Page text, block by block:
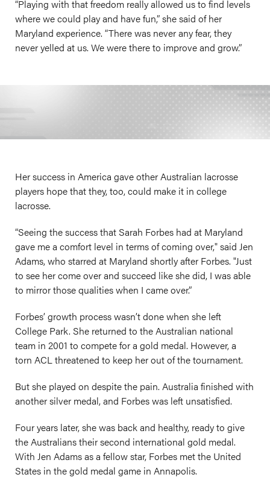
“Playing with that freedom really allowed us to find levels
where we could play and have fun,” she said of her
Maryland experience. “There was never any fear, they
never yelled at us. We were there to improve and grow.”
Her success in America gave other Australian lacrosse
players hope that they, too, could make it in college
lacrosse.
“Seeing the success that Sarah Forbes had at Maryland
gave me a comfort level in terms of coming over," said Jen
Adams, who starred at Maryland shortly after Forbes. "Just
to see her come over and succeed like she did, I was able
to mirror those qualities when I came over.”
Forbes’ growth process wasn’t done when she left
College Park. She returned to the Australian national
team in 2001 to compete for a gold medal. However, a
torn ACL threatened to keep her out of the tournament.
But she played on despite the pain. Australia finished with
another silver medal, and Forbes was left unsatisfied.
Four years later, she was back and healthy, ready to give
the Australians their second international gold medal.
With Jen Adams as a fellow star, Forbes met the United
States in the gold medal game in Annapolis.